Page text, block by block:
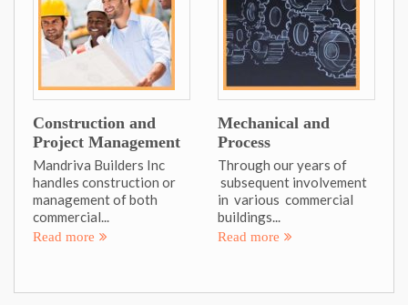
Construction and
Project Management
Mandriva Builders Inc
handles construction or
management of both
commercial...
Read more
Mechanical and
Process
Through our years of
subsequent involvement
in various commercial
buildings...
Read more